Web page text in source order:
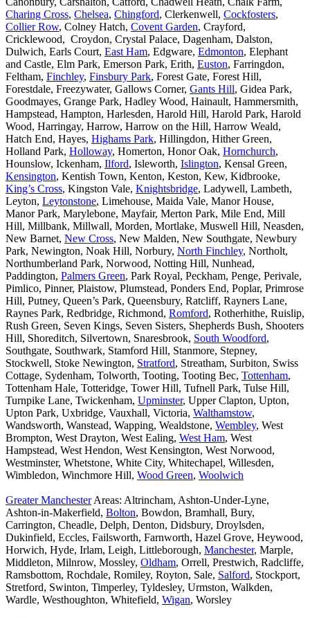
Charing Cross, Chelsea, Chingford, Clerkenwell, Cockfosters,
Collier Row, Colney Hatch, Covent Garden, Crayford,
Cricklewood, Croydon, Crystal Palace, Dagenham, Dalston,
Dulwich, Earls Court, East Ham, Edgware, Edmonton, Elephant
and Castle, Elm Park, Emerson Park, Erith, Euston, Farringdon,
Feltham, Finchley, Finsbury Park, Forest Gate, Forest Hill,
Forestdale, Freezywater, Gallows Corner, Gants Hill, Gidea Park,
Goodmayes, Grange Park, Hadley Wood, Hainault, Hammersmith,
Hampstead, Hampton, Harlesden, Harold Hill, Harold Park, Harold
Wood, Harringay, Harrow, Harrow on the Hill, Harrow Weald,
Hatch End, Hayes, Highams Park, Hillingdon, Hither Green,
Holland Park, Holloway, Homerton, Honor Oak, Hornchurch,
Hounslow, Ickenham, Ilford, Isleworth, Islington, Kensal Green,
Kensington, Kentish Town, Kenton, Keston, Kew, Kidbrooke,
King’s Cross, Kingston Vale, Knightsbridge, Ladywell, Lambeth,
Leyton, Leytonstone, Limehouse, Maida Vale, Manor House,
Manor Park, Marylebone, Mayfair, Merton Park, Mile End, Mill
Hill, Millbank, Millwall, Morden, Mortlake, Muswell Hill, Neasden,
New Barnet, New Cross, New Malden, New Southgate, Newbury
Park, Newington, Noak Hill, Norbury, North Finchley, Northolt,
Northumberland Park, Norwood, Notting Hill, Nunhead,
Paddington, Palmers Green, Park Royal, Peckham, Penge, Perivale,
Pimlico, Pinner, Plaistow, Plumstead, Ponders End, Poplar, Primrose
Hill, Putney, Queen’s Park, Queensbury, Ratcliff, Rayners Lane,
Raynes Park, Redbridge, Richmond, Romford, Rotherhithe, Ruislip,
Rush Green, Seven Kings, Seven Sisters, Shepherds Bush, Shooters
Hill, Shoreditch, Silvertown, Snaresbrook, South Woodford,
Southgate, Southwark, Stamford Hill, Stanmore, Stepney,
Stockwell, Stoke Newington, Stratford, Streatham, Surbiton, Swiss
Cottage, Sydenham, Tolworth, Tooting, Tooting Bec, Tottenham,
Tottenham Hale, Totteridge, Tower Hill, Tufnell Park, Tulse Hill,
Turnpike Lane, Twickenham, Upminster, Upper Clapton, Upton,
Upton Park, Uxbridge, Vauxhall, Victoria, Walthamstow,
Wandsworth, Wanstead, Wapping, Wealdstone, Wembley, West
Brompton, West Drayton, West Ealing, West Ham, West
Hampstead, West Hendon, West Kensington, West Norwood,
Westminster, Whetstone, White City, Whitechapel, Willesden,
Wimbledon, Winchmore Hill, Wood Green, Woolwich
Greater ManchesterAreas: Altrincham, Ashton-Under-Lyne,
Ashton-in-Makerfield, Bolton, Bowdon, Bramhall, Bury,
Carrington, Cheadle, Delph, Denton, Didsbury, Droylsden,
Dukinfield, Eccles, Failsworth, Farnworth, Hazel Grove, Heywood,
Horwich, Hyde, Irlam, Leigh, Littleborough, Manchester, Marple,
Middleton, Milnrow, Mossley, Oldham, Orrell, Prestwich, Radcliffe,
Ramsbottom, Rochdale, Romiley, Royton, Sale, Salford, Stockport,
Stretford, Swinton, Timperley, Tyldesley, Urmston, Walkden,
Wardle, Westhoughton, Whitefield, Wigan, Worsley